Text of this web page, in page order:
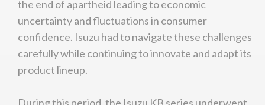
the end of apartheid leading to economic
uncertainty and fluctuations in consumer
confidence. Isuzu had to navigate these challenges
carefully while continuing to innovate and adapt its
product lineup.